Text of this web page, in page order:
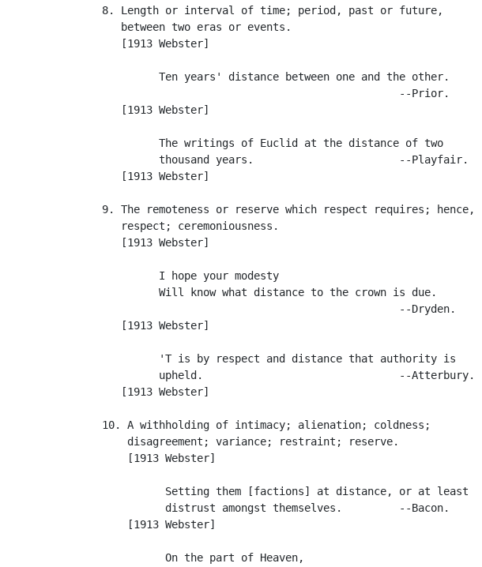
   8. Length or interval of time; period, past or future,
      between two eras or events.
      [1913 Webster]
            Ten years' distance between one and the other.
                                                  --Prior.
      [1913 Webster]
            The writings of Euclid at the distance of two
            thousand years.                       --Playfair.
      [1913 Webster]
   9. The remoteness or reserve which respect requires; hence,
      respect; ceremoniousness.
      [1913 Webster]
            I hope your modesty
            Will know what distance to the crown is due.
                                                  --Dryden.
      [1913 Webster]
            'T is by respect and distance that authority is
            upheld.                               --Atterbury.
      [1913 Webster]
   10. A withholding of intimacy; alienation; coldness;
       disagreement; variance; restraint; reserve.
       [1913 Webster]
             Setting them [factions] at distance, or at least
             distrust amongst themselves.         --Bacon.
       [1913 Webster]
             On the part of Heaven,